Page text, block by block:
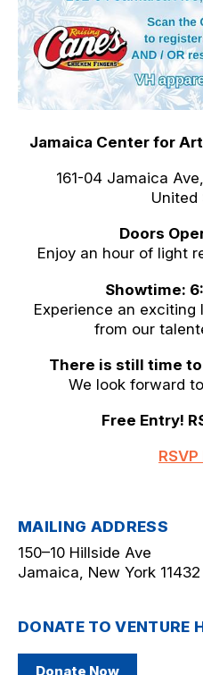
Jamaica Center for
161-04 Jamaica
United
Doors
Enjoy an hour of light
Showtime:
Experience an
from our
There is still time
We look forward
Free Entry!
RSVP
MAILING ADDRESS
150–10 Hillside Ave
Jamaica, New York 11432
DONATE TO VENTURE
Donate Now